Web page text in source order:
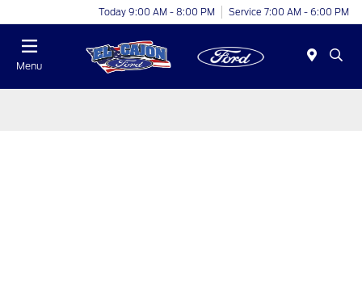
Today 9:00 AM - 8:00 PM Service 7:00 AM - 6:00 PM
Menu